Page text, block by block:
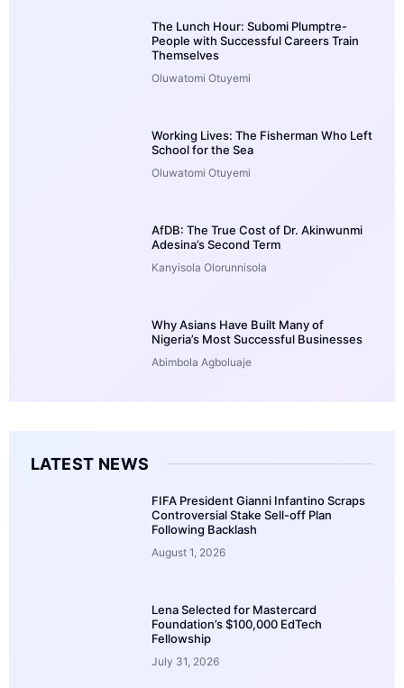
The Lunch Hour: Subomi Plumptre-
People with Successful Careers Train
Themselves
Oluwatomi Otuyemi
Working Lives: The Fisherman Who Left
School for the Sea
Oluwatomi Otuyemi
AfDB: The True Cost of Dr. Akinwunmi
Adesina’s Second Term
Kanyisola Olorunnisola
Why Asians Have Built Many of
Nigeria’s Most Successful Businesses
Abimbola Agboluaje
LATEST NEWS
FIFA President Gianni Infantino Scraps
Controversial Stake Sell-off Plan
Following Backlash
August 1, 2026
Lena Selected for Mastercard
Foundation’s $100,000 EdTech
Fellowship
July 31, 2026